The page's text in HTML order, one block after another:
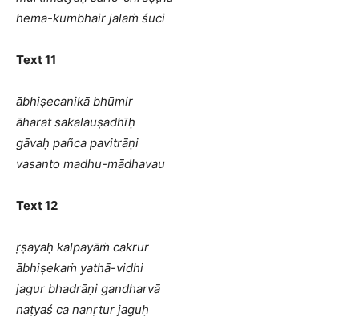
hema-kumbhair jalaṁ śuci
Text 11
ābhiṣecanikā bhūmir
āharat sakalauṣadhīḥ
gāvaḥ pañca pavitrāṇi
vasanto madhu-mādhavau
Text 12
ṛṣayaḥ kalpayāṁ cakrur
ābhiṣekaṁ yathā-vidhi
jagur bhadrāṇi gandharvā
naṭyaś ca nanṛtur jaguḥ